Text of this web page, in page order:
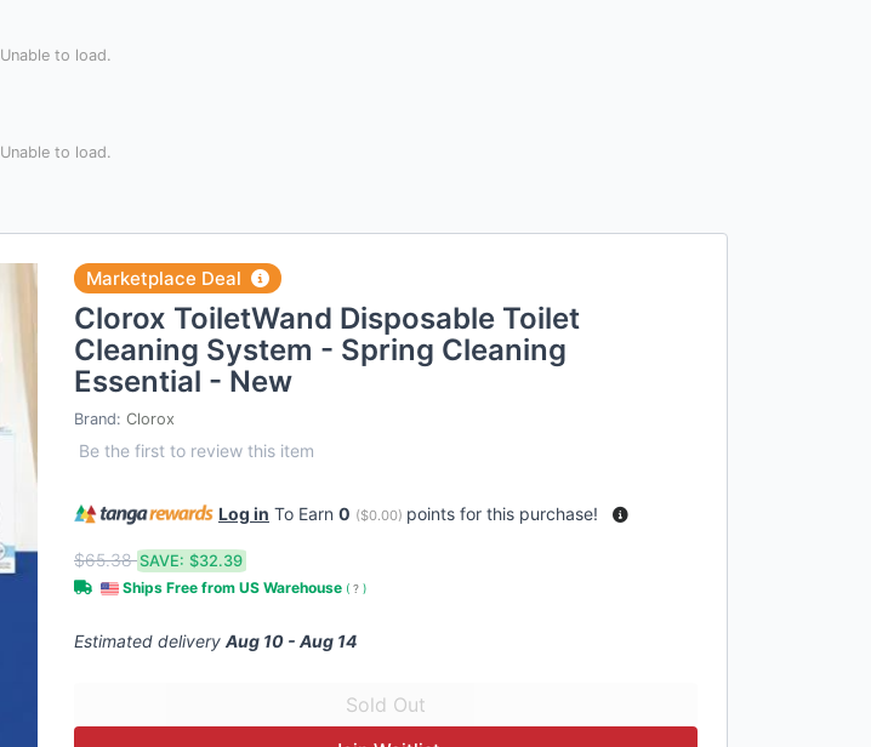
Unable to load.
Unable to load.
Marketplace Deal
Clorox ToiletWand Disposable Toilet
Cleaning System - Spring Cleaning
Essential - New
Brand: Clorox
Be the first to review this item
Log in To Earn 0 ($0.00) points for this purchase!
$65.38SAVE: $32.39
Ships Free from US Warehouse ( ? )
Estimated delivery Aug 10 - Aug 14